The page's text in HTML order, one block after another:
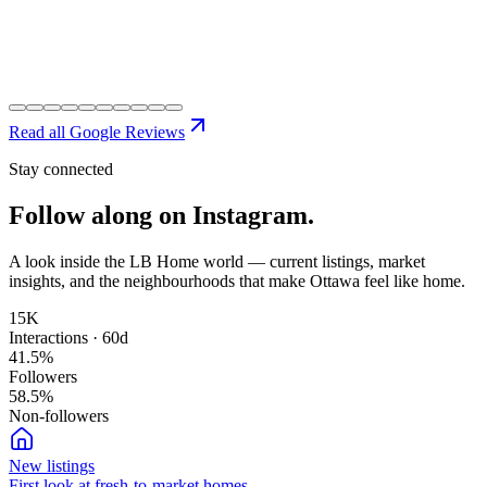
Read all Google Reviews
Stay connected
Follow along on Instagram.
A look inside the LB Home world — current listings, market
insights, and the neighbourhoods that make Ottawa feel like home.
15K
Interactions · 60d
41.5%
Followers
58.5%
Non-followers
New listings